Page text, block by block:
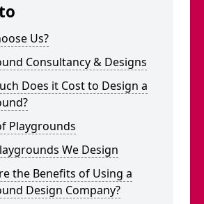
Us?
Consultancy & Designs
Does it Cost to Design a
Playgrounds
We Design
the Benefits of Using a
Design Company?